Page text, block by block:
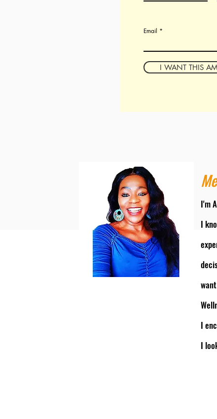
I'm
I
I
I
Email
I WANT THIS